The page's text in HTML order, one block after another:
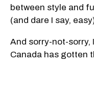
between style and
(and dare I say,
And sorry-not-sorry,
Canada has gotten